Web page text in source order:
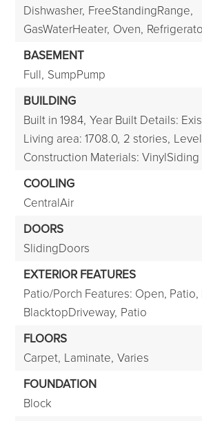
Dishwasher, FreeStandingRange,
GasWaterHeater, Oven,
BASEMENT
Full, SumpPump
BUILDING
Built in 1984, Year Built Details:
Living area: 1708.0, 2 stories,
Construction Materials: VinylSiding
COOLING
CentralAir
DOORS
SlidingDoors
EXTERIOR FEATURES
Patio/Porch Features: Open, Patio,
BlacktopDriveway, Patio
FLOORS
Carpet, Laminate, Varies
FOUNDATION
Block